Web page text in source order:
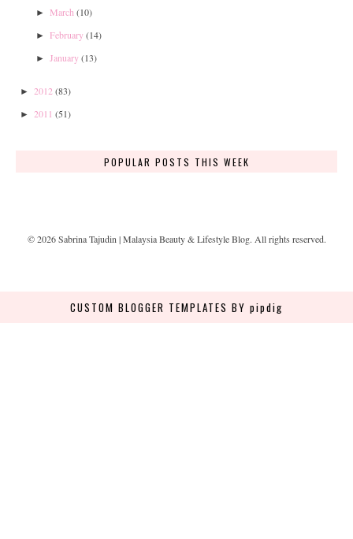
► March (10)
► February(14)
► January(13)
► 2012 (83)
► 2011 (51)
POPULAR POSTS THIS WEEK
©2026Sabrina Tajudin | Malaysia Beauty & Lifestyle Blog. All rights reserved.
CUSTOM BLOGGER TEMPLATES BY pipdig